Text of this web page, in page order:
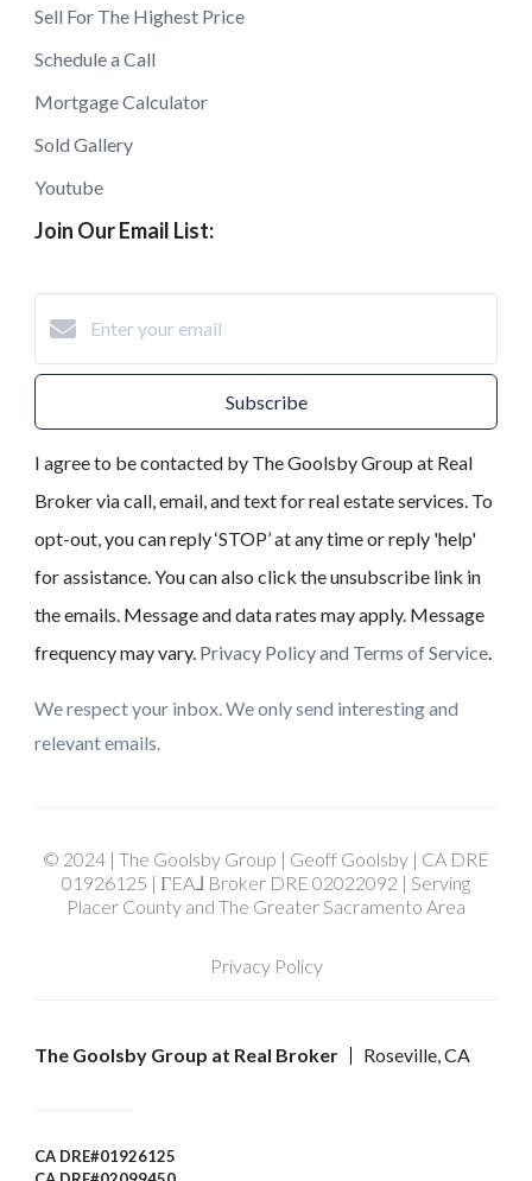
Sell For The Highest Price
Schedule a Call
Mortgage Calculator
Sold Gallery
Youtube
Join Our Email List:
Subscribe
I agree to be contacted by The Goolsby Group at Real
Broker via call, email, and text for real estate services. To
opt-out, you can reply ‘STOP’ at any time or reply 'help'
for assistance. You can also click the unsubscribe link in
the emails. Message and data rates may apply. Message
frequency may vary. Privacy Policy and Terms of Service.
We respect your inbox. We only send interesting and
relevant emails.
© 2024 | The Goolsby Group | Geoff Goolsby | CA DRE
01926125 | ΓEA⅃ Broker DRE 02022092 | Serving
Placer County and The Greater Sacramento Area
Privacy Policy
The Goolsby Group at Real Broker Roseville, CA
CA DRE#01926125